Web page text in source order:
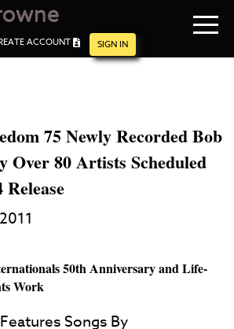
ACCOUNT SIGN IN
75 Newly Recorded Bob
Over 80 Artists Scheduled
50th Anniversary and Life-
Work
Songs By